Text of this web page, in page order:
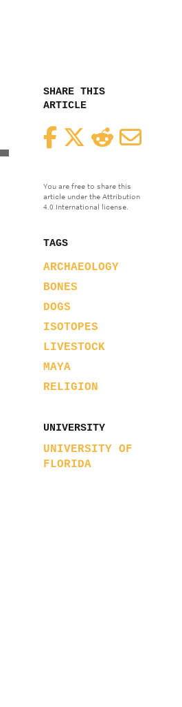
SHARE THIS
ARTICLE
FacebookTwitterReddit
You are free to share this
article under the Attribution
4.0 International license.
TAGS
ARCHAEOLOGY
BONES
DOGS
ISOTOPES
LIVESTOCK
MAYA
RELIGION
UNIVERSITY
UNIVERSITY OF
FLORIDA